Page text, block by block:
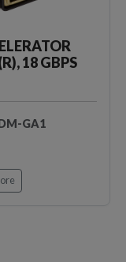
18 GBPS
GA1